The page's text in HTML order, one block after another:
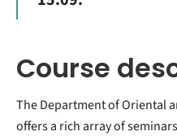
Course
The Department of Oriental
offers a rich array of